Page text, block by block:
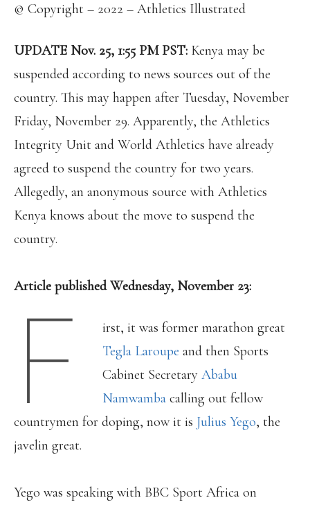
© Copyright – 2022 – Athletics Illustrated
UPDATE Nov. 25, 1:55 PM PST: Kenya may be
suspended according to news sources out of the
country. This may happen after Tuesday, November
Friday, November 29. Apparently, the Athletics
Integrity Unit and World Athletics have already
agreed to suspend the country for two years.
Allegedly, an anonymous source with Athletics
Kenya knows about the move to suspend the
country.
Article published Wednesday, November 23:
F
irst, it was former marathon great
Tegla Laroupe and then Sports
Cabinet Secretary Ababu
Namwambacalling out fellow
countrymen for doping, now it is Julius Yego, the
javelin great.
Yego was speaking with BBC Sport Africa on